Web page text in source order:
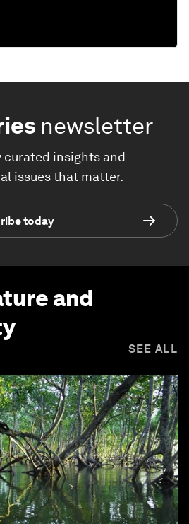
newsletter
curated insights and
issues that matter.
today
and
SEE ALL